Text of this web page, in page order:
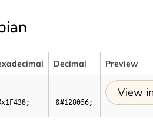
Decimal Preview
&#128056;
View